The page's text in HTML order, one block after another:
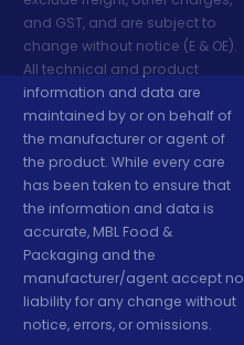
and GST, and are subject to
change without notice (E & OE).
All technical and product
information and data are
maintained by or on behalf of
the manufacturer or agent of
the product. While every care
has been taken to ensure that
the information and data is
accurate, MBL Food &
Packaging and the
manufacturer/agent accept no
liability for any change without
notice, errors, or omissions.